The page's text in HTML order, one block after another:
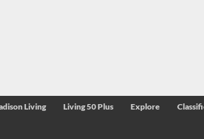
Living Living 50 Plus Explore